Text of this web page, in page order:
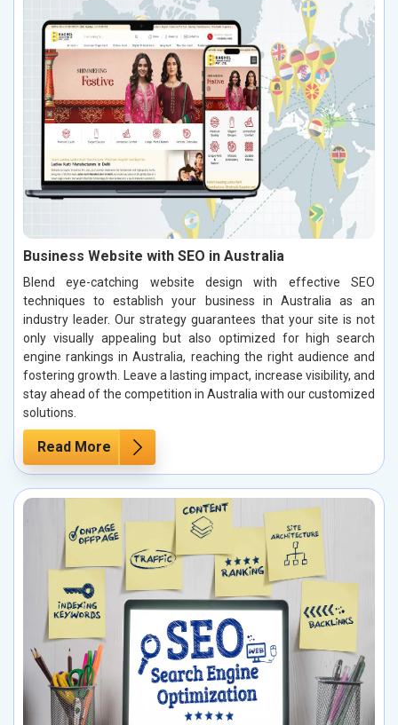
Business Website with SEO in Australia
Blend eye-catching website design with effective SEO
techniques to establish your business in Australia as an
industry leader. Our strategy guarantees that your site is not
only visually appealing but also optimized for high search
engine rankings in Australia, reaching the right audience and
fostering growth. Leave a lasting impact, increase visibility, and
stay ahead of the competition in Australia with our customized
solutions.
Read More